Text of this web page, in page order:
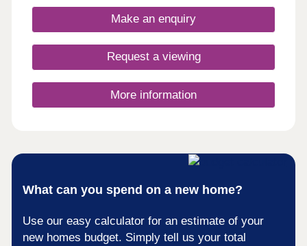
Make an enquiry
Request a viewing
More information
What can you spend on a new home?
Use our easy calculator for an estimate of your
new homes budget. Simply tell us your total